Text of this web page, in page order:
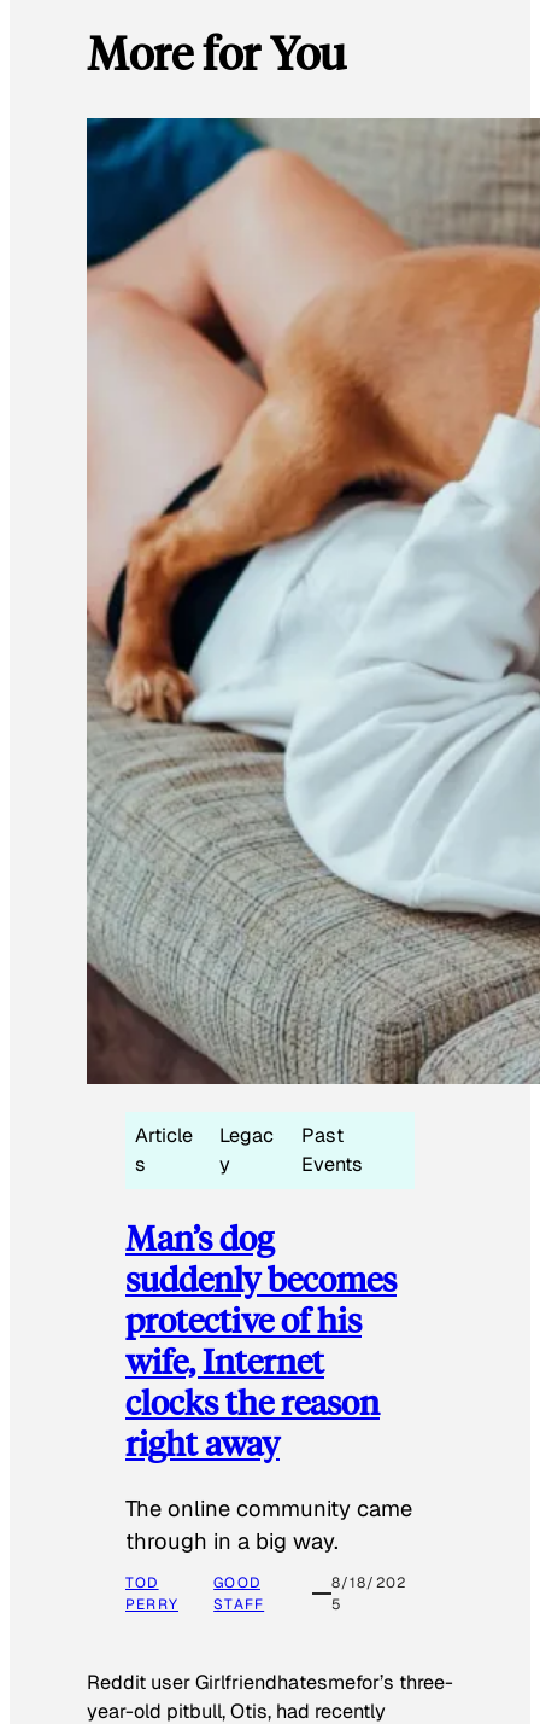
More for You
Article
s
Legac
y
Past
Events
Man’s dog
suddenly becomes
protective of his
wife, Internet
clocks the reason
right away
The online community came
through in a big way.
TOD
PERRY
GOOD
STAFF
8/18/202
5
Reddit user Girlfriendhatesmefor’s three-
year-old pitbull, Otis, had recently